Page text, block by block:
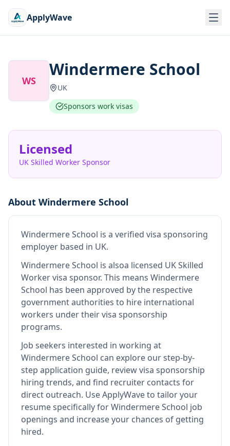
ApplyWave
WS
Windermere School
UK
Sponsors work visas
Licensed
UK Skilled Worker Sponsor
About Windermere School
Windermere School is a verified visa sponsoring
employer based in UK.
Windermere School is alsoa licensed UK Skilled
Worker visa sponsor. This means Windermere
School has been approved by the respective
government authorities to hire international
workers under their visa sponsorship
programs.
Job seekers interested in working at
Windermere School can explore our step-by-
step application guide, review visa sponsorship
hiring trends, and find recruiter contacts for
direct outreach. Use ApplyWave to tailor your
resume specifically for Windermere School job
openings and increase your chances of getting
hired.